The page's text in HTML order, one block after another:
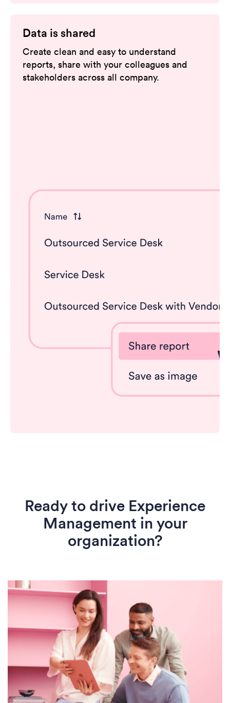
Data is shared
Create clean and easy to understand
reports, share with your colleagues and
stakeholders across all company.
Ready to drive Experience
Management in your
organization?